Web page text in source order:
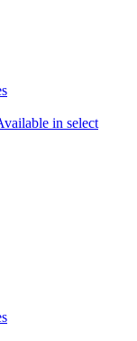
in select